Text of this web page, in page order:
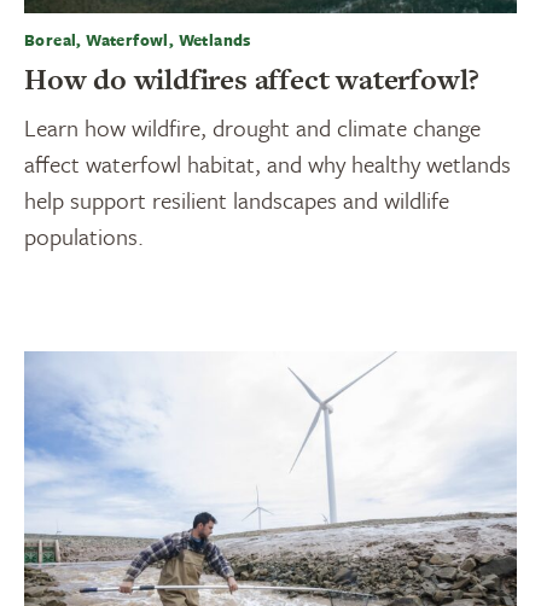
Boreal, Waterfowl, Wetlands
How do wildfires affect waterfowl?
Learn how wildfire, drought and climate change
affect waterfowl habitat, and why healthy wetlands
help support resilient landscapes and wildlife
populations.